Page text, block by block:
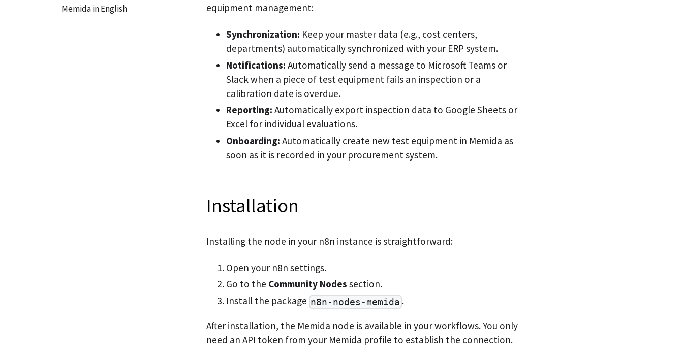
Memida in English
equipment management:
Synchronization: Keep your master data (e.g., cost centers,
departments) automatically synchronized with your ERP system.
Notifications: Automatically send a message to Microsoft Teams or
Slack when a piece of test equipment fails an inspection or a
calibration date is overdue.
Reporting: Automatically export inspection data to Google Sheets or
Excel for individual evaluations.
Onboarding: Automatically create new test equipment in Memida as
soon as it is recorded in your procurement system.
Installation
Installing the node in your n8n instance is straightforward:
Open your n8n settings.
Go to the Community Nodes section.
Install the package n8n-nodes-memida .
After installation, the Memida node is available in your workflows. You only
need an API token from your Memida profile to establish the connection.